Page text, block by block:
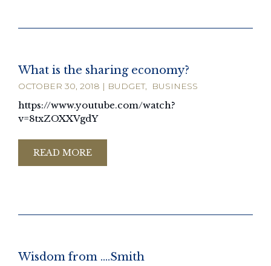
What is the sharing economy?
OCTOBER 30, 2018 | BUDGET, BUSINESS
https://www.youtube.com/watch?
v=8txZOXXVgdY
READ MORE
Wisdom from ….Smith